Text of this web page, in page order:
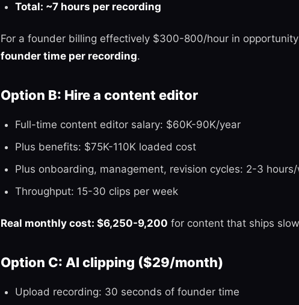
Total: ~7 hours per recording
For a founder billing effectively $300-800/hour in
founder time per recording.
Option B: Hire a content editor
Full-time content editor salary: $60K-90K/year
Plus benefits: $75K-110K loaded cost
Plus onboarding, management, revision cycles: 2-3
Throughput: 15-30 clips per week
Real monthly cost: $6,250-9,200 for content that ships
Option C: AI clipping ($29/month)
Upload recording: 30 seconds of founder time